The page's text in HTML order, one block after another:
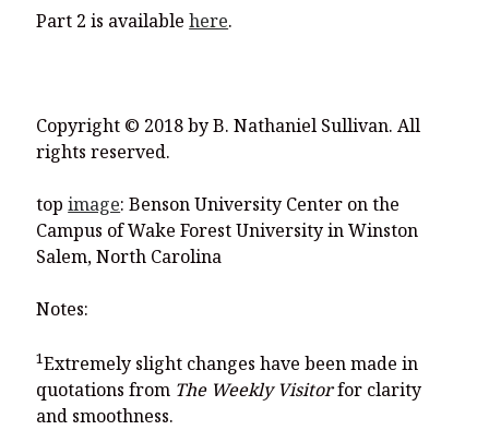
Part 2 is availablehere.
Copyright © 2018 by B. Nathaniel Sullivan. All
rights reserved.
topimage: Benson University Center on the
Campus of Wake Forest University in Winston
Salem, North Carolina
Notes:
1Extremely slight changes have been made in
quotations from The Weekly Visitorfor clarity
and smoothness.